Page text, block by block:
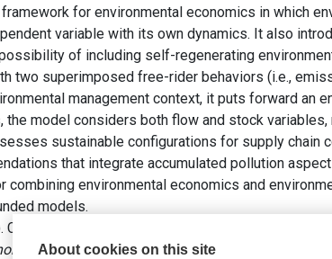
for environmental economics in which
variable with its own dynamics. It also
of including self-regenerating
two superimposed free-rider behaviors (i.e.,
management context, it puts forward an
the model considers both flow and stock
sustainable configurations for supply chain
that integrate accumulated pollution
combining environmental economics and
models.
Controlling Pollution and Environmental Absorption
and Management Science – An
About cookies on this site